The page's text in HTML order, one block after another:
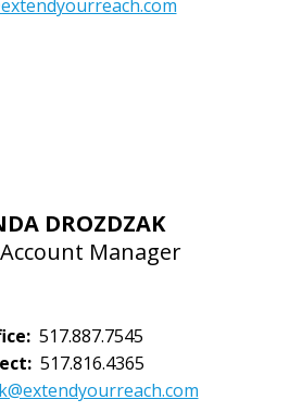
DROZDZAK
Manager
517.887.7545
517.816.4365